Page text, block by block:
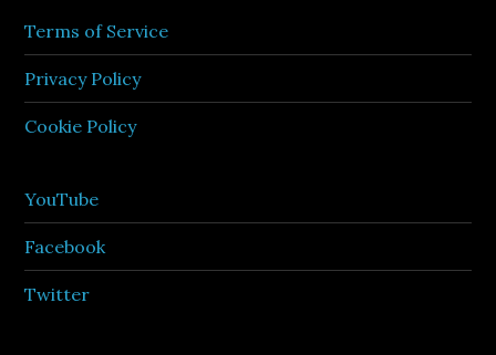
Terms of Service
Privacy Policy
Cookie Policy
YouTube
Facebook
Twitter